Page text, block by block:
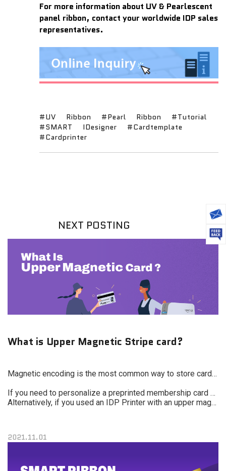
For more information about UV & Pearlescent
panel ribbon, contact your worldwide IDP sales
representatives.
#UV Ribbon #Pearl Ribbon
#Tutorial
#SMART
IDesigner
#Cardtemplate
#Cardprinter
NEXT POSTING
What is Upper Magnetic Stripe card?
Magnetic encoding is the most common way to store cardholder information on a card and is still the least expensive.
If you need to personalize a preprinted membership card with a name or barcode and it has an upper magnetic stripe, you can use a traditional printer, but it will take longer and cost more.
Alternatively, if you used an IDP Printer with an upper magnetic encoder, the card will be fed with the magnetic stripe up, so the printer can encode the card and print it without flipping. This will increase speed and lower your costs.
2021.11.01